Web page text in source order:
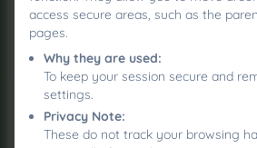
Cornwall SEND
access secure areas, such as the
pages.
Why they are used:
To keep your session secure and
settings.
Privacy Note:
These do not track your browsing